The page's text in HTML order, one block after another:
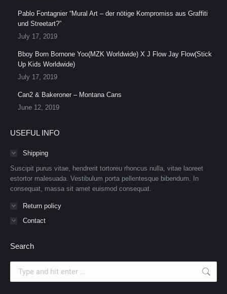
Pablo Fontagnier “Mural Art – der nötige Kompromiss aus Graffiti
und Streetart?”
July 17, 2019
Bboy Born Bornone Yoo(MZK Worldwide) X J Flow Jay Flow(Stick
Up Kids Worldwide)
July 17, 2019
Can2 & Bakeroner – Montana Cans
June 12, 2019
USEFUL INFO
Shipping
Suscipit purus vitae, hendrerit tortoreu rhoncus nulla, vitae laoreet
estortor malesuada. Vestibulum porta pellentesque bibendum. In
consequat, massa sit amet euismod consequat.
Return policy
Contact
Search